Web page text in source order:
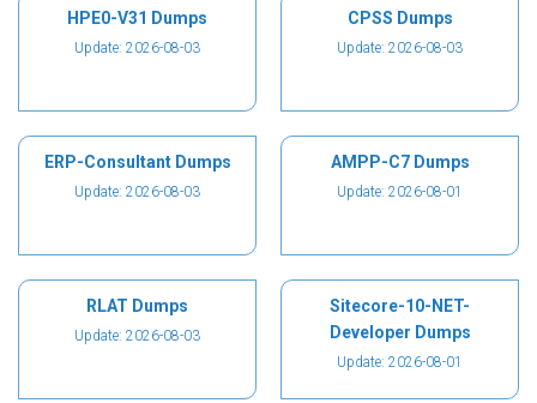
HPE0-V31 Dumps
Update: 2026-08-03
CPSS Dumps
Update: 2026-08-03
ERP-Consultant Dumps
Update: 2026-08-03
AMPP-C7 Dumps
Update: 2026-08-01
RLAT Dumps
Update: 2026-08-03
Sitecore-10-NET-
Developer Dumps
Update: 2026-08-01